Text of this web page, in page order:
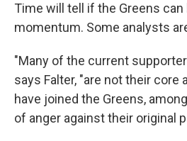
Time will tell if the Greens can
momentum. Some analysts
"Many of the current
says Falter, "are not their core
have joined the Greens,
of anger against their original